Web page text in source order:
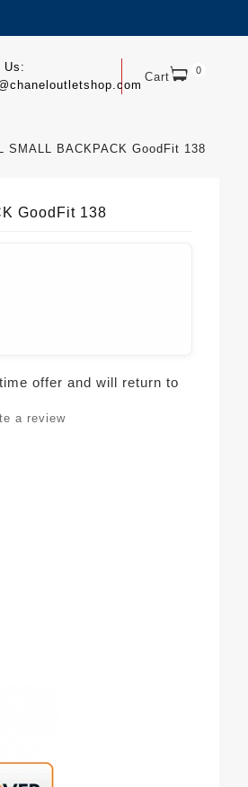
Cart 0
Us:
SMALL BACKPACK GoodFit 138
GoodFit 138
offer and will return to
a review